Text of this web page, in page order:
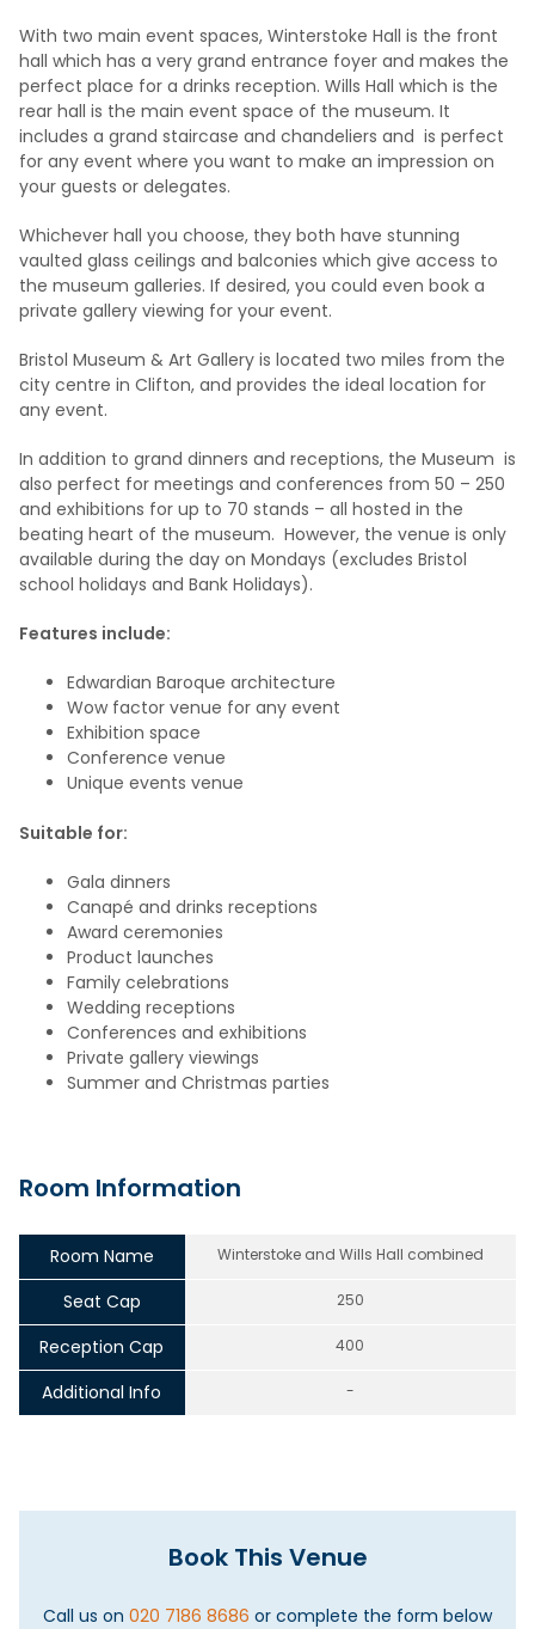
With two main event spaces, Winterstoke Hall is the front
hall which has a very grand entrance foyer and makes the
perfect place for a drinks reception. Wills Hall which is the
rear hall is the main event space of the museum. It
includes a grand staircase and chandeliers and is perfect
for any event where you want to make an impression on
your guests or delegates.
Whichever hall you choose, they both have stunning
vaulted glass ceilings and balconies which give access to
the museum galleries. If desired, you could even book a
private gallery viewing for your event.
Bristol Museum & Art Gallery is located two miles from the
city centre in Clifton, and provides the ideal location for
any event.
In addition to grand dinners and receptions, the Museum is
also perfect for meetings and conferences from 50 – 250
and exhibitions for up to 70 stands – all hosted in the
beating heart of the museum. However, the venue is only
available during the day on Mondays (excludes Bristol
school holidays and Bank Holidays).
Features include:
Edwardian Baroque architecture
Wow factor venue for any event
Exhibition space
Conference venue
Unique events venue
Suitable for:
Gala dinners
Canapé and drinks receptions
Award ceremonies
Product launches
Family celebrations
Wedding receptions
Conferences and exhibitions
Private gallery viewings
Summer and Christmas parties
Room Information
Room Name Winterstoke and Wills Hall combined
Seat Cap 250
Reception Cap 400
Additional Info -
Book This Venue
Call us on 020 7186 8686 or complete the form below